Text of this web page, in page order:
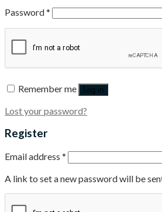
Password*
Remember me Log in
Lost your password?
Register
Email address *
A link to set a new password will be